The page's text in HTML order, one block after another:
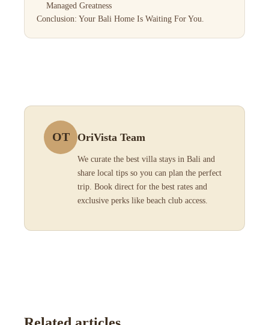
Managed Greatness
Conclusion: Your Bali Home Is Waiting For You.
OT OriVista Team
We curate the best villa stays in Bali and
share local tips so you can plan the perfect
trip. Book direct for the best rates and
exclusive perks like beach club access.